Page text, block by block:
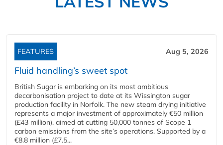
FEATURES Aug 5, 2026
Fluid handling’s sweet spot
British Sugar is embarking on its most ambitious
decarbonisation project to date at its Wissington sugar
production facility in Norfolk. The new steam drying initiative
represents a major investment of approximately €50 million
(£43 million), aimed at cutting 50,000 tonnes of Scope 1
carbon emissions from the site’s operations. Supported by a
€8.8 million (£7.5...